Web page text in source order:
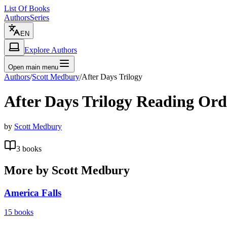
List Of Books
AuthorsSeries
EN
Explore Authors
Open main menu
Authors/Scott Medbury/After Days Trilogy
After Days Trilogy Reading
by Scott Medbury
3 books
More by Scott Medbury
America Falls
15 books